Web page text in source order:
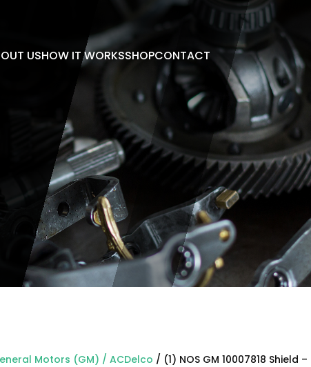
USHOW IT WORKSSHOPCONTACT
Motors (GM) / ACDelco / (1) NOS GM 10007818 Shield